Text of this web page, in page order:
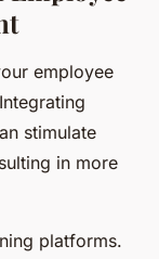
employee
stimulate
in more
platforms.